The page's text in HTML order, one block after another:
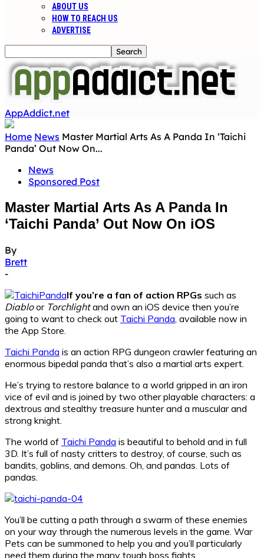
ABOUT US
HOW TO REACH US
ADVERTISE
AppAddict.net
Home News Master Martial Arts As A Panda In ‘Taichi
Panda’ Out Now On...
News
Sponsored Post
Master Martial Arts As A Panda In
‘Taichi Panda’ Out Now On iOS
By
Brett
-
If you’re a fan of action RPGs such as
Diabloor Torchlightand own an iOS device then you’re
going to want to check out Taichi Panda , available now in
the App Store.
Taichi Panda is an action RPG dungeon crawler featuring an
enormous bipedal panda that’s also a martial arts expert.
He’s trying to restore balance to a world gripped in an iron
vice of evil and is joined by two other playable characters: a
dextrous and stealthy treasure hunter and a muscular and
strong knight.
The world of Taichi Panda is beautiful to behold and in full
3D. It’s full of nasty critters to destroy, of course, such as
bandits, goblins, and demons. Oh, and pandas. Lots of
pandas.
You’ll be cutting a path through a swarm of these enemies
on your way through the numerous levels in the game. War
Pets can be summoned to help you and you’ll particularly
need them during the many tough boss fights.